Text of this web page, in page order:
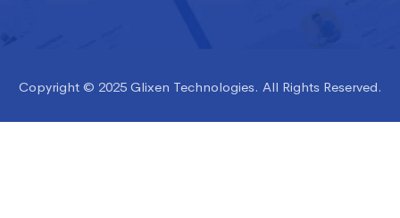
Copyright © 2025 Glixen Technologies. All Rights Reserved.